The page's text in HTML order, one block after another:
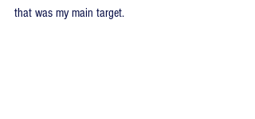
that was my main target.